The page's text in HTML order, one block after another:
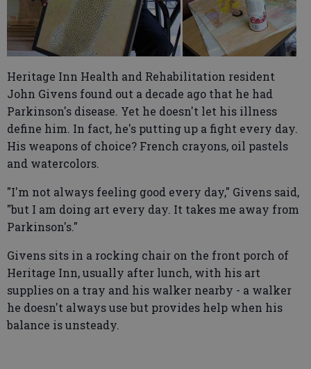
Heritage Inn Health and Rehabilitation resident
John Givens found out a decade ago that he had
Parkinson's disease. Yet he doesn't let his illness
define him. In fact, he's putting up a fight every day.
His weapons of choice? French crayons, oil pastels
and watercolors.
"I'm not always feeling good every day," Givens said,
"but I am doing art every day. It takes me away from
Parkinson's."
Givens sits in a rocking chair on the front porch of
Heritage Inn, usually after lunch, with his art
supplies on a tray and his walker nearby - a walker
he doesn't always use but provides help when his
balance is unsteady.